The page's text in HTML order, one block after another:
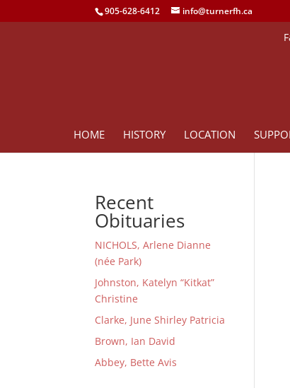
905-628-6412 info@turnerfh.ca
HOME HISTORY LOCATION
Recent
Obituaries
NICHOLS, Arlene Dianne
(née Park)
Johnston, Katelyn “Kitkat”
Christine
Clarke, June Shirley Patricia
Brown, Ian David
Abbey, Bette Avis